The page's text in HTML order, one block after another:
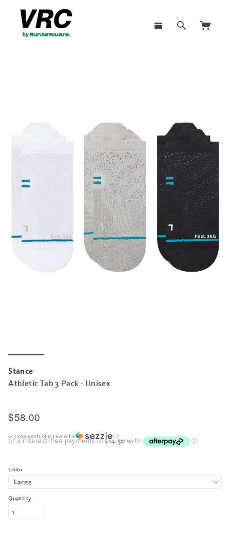
Stance
Athletic Tab 3-Pack - Unisex
$58.00
or 5 payments of $11.60 with ⓘ
Color
Quantity